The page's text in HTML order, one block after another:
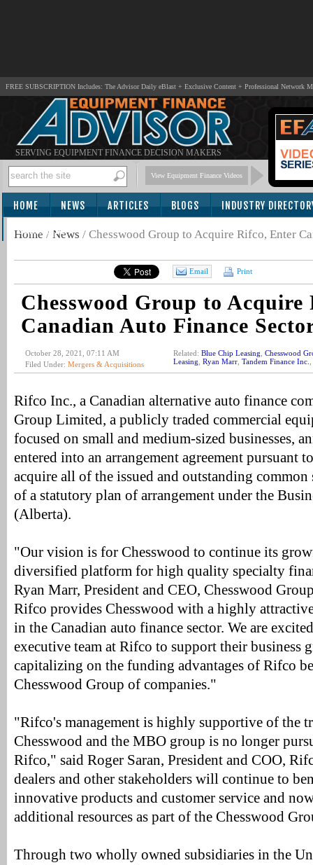
FREE SUBSCRIPTION Includes: The Advisor Daily eBlast + Exclusive Content + Professional Network
SERVING EQUIPMENT FINANCE DECISION MAKERS
View Equipment Finance Videos
HOME NEWS ARTICLES BLOGS INDUSTRY
SUBSCRIBE
Home / News / Chesswood Group to Acquire Rifco, Enter
Email Print
Chesswood Group to
Canadian Auto Finance
October 28, 2021, 07:11 AM
Filed Under: Mergers & Acquisitions
Related: Blue Chip Leasing Chesswood
Leasing Ryan Marr Tandem Finance Inc.
Rifco Inc., a Canadian alternative auto finance
Group Limited, a publicly traded commercial
focused on small and medium-sized businesses,
entered into an arrangement agreement pursuant
acquire all of the issued and outstanding
of a statutory plan of arrangement under the
(Alberta).
"Our vision is for Chesswood to continue its
diversified platform for high quality specialty
Ryan Marr, President and CEO, Chesswood
Rifco provides Chesswood with a highly
in the Canadian auto finance sector. We are
executive team at Rifco to support their business
capitalizing on the funding advantages of Rifco
Chesswood Group of companies."
"Rifco's management is highly supportive of the
Chesswood and the MBO group is no longer
Rifco," said Roger Saran, President and COO,
dealers and other stakeholders will continue to
innovative products and customer service and
additional resources as part of the Chesswood
Through two wholly owned subsidiaries in the